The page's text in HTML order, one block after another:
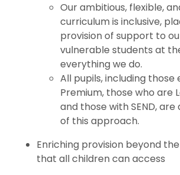
Our ambitious, flexible,
curriculum is inclusive,
provision of support to
vulnerable students at
everything we do.
All pupils, including those
Premium, those who are
and those with SEND,
of this approach.
Enriching provision beyond
that all children can access